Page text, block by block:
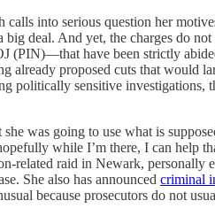
into serious question her
deal. And yet, the charges do not
(PIN)—that have been strictly
already proposed cuts that would
politically sensitive
was going to use what is
while I’m there, I can help
related raid in Newark, personally
She also has announced criminal
because prosecutors do not